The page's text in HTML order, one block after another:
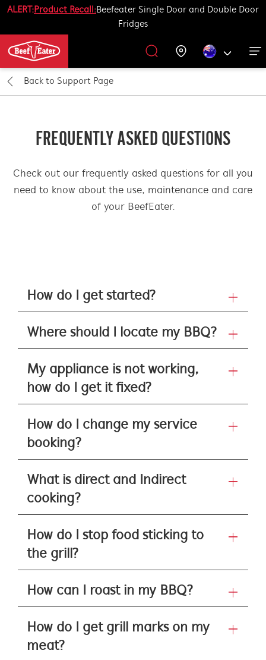
ALERT:Product Recall:Beefeater Single Door and Double Door
Fridges
Barbecues
All Barbecues
Learn More About Barbecues
Outdoor Kitchen
All Outdoor Kitchens
Learn More About Outdoor Kitchen
BBQ Accessories
All Accessories
All Accessories
Our History
Get Grilling
Get Grilling
Life Tastes Better Outdoors
Promotions
Support
Back to Support Page
FREQUENTLY ASKED QUESTIONS
Check out our frequently asked questions for all you
need to know about the use, maintenance and care
of your BeefEater.
How do I get started?
Where should I locate my BBQ?
My appliance is not working,
how do I get it fixed?
How do I change my service
booking?
What is direct and Indirect
cooking?
How do I stop food sticking to
the grill?
How can I roast in my BBQ?
How do I get grill marks on my
meat?